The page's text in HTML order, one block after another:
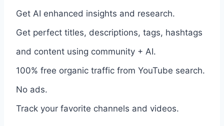
Get AI enhanced insights and research.
Get perfect titles, descriptions, tags, hashtags
and content using community + AI.
100% free organic traffic from YouTube search.
No ads.
Track your favorite channels and videos.